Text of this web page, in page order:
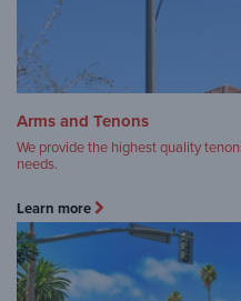
Arms and Tenons
We provide the highest quality
needs.
Learn more